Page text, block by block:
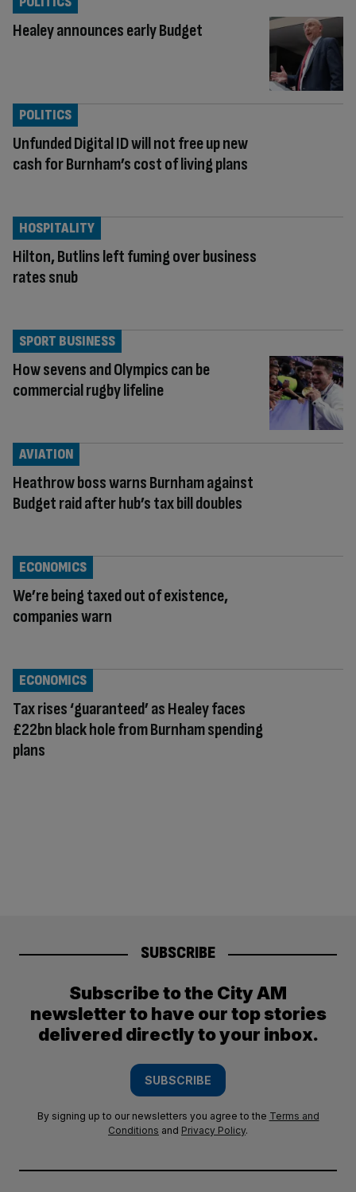
Healey announces early Budget
Unfunded Digital ID will not free up new
cash for Burnham’s cost of living plans
POLITICS
Hilton, Butlins left fuming over business
rates snub
HOSPITALITY
How sevens and Olympics can be
commercial rugby lifeline
SPORT BUSINESS
Heathrow boss warns Burnham against
Budget raid after hub’s tax bill doubles
AVIATION
We’re being taxed out of existence,
companies warn
ECONOMICS
Tax rises ‘guaranteed’ as Healey faces
£22bn black hole from Burnham spending
plans
ECONOMICS
SUBSCRIBE
Subscribe to the City AM
newsletter to have our top stories
delivered directly to your inbox.
SUBSCRIBE
By signing up to our newsletters you agree to the Terms and
Conditions and Privacy Policy.